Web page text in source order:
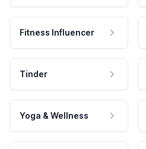
Fitness Influencer
Tinder
Yoga & Wellness